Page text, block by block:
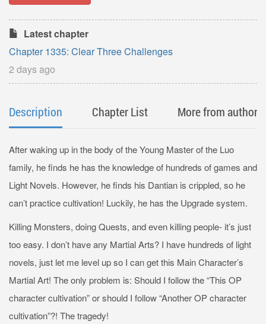
Latest chapter
Chapter 1335: Clear Three Challenges
2 days ago
Description Chapter List More from author
After waking up in the body of the Young Master of the Luo
family, he finds he has the knowledge of hundreds of games and
Light Novels. However, he finds his Dantian is crippled, so he
can’t practice cultivation! Luckily, he has the Upgrade system.
Killing Monsters, doing Quests, and even killing people- it’s just
too easy. I don’t have any Martial Arts? I have hundreds of light
novels, just let me level up so I can get this Main Character’s
Martial Art! The only problem is: Should I follow the “This OP
character cultivation” or should I follow “Another OP character
cultivation”?! The tragedy!